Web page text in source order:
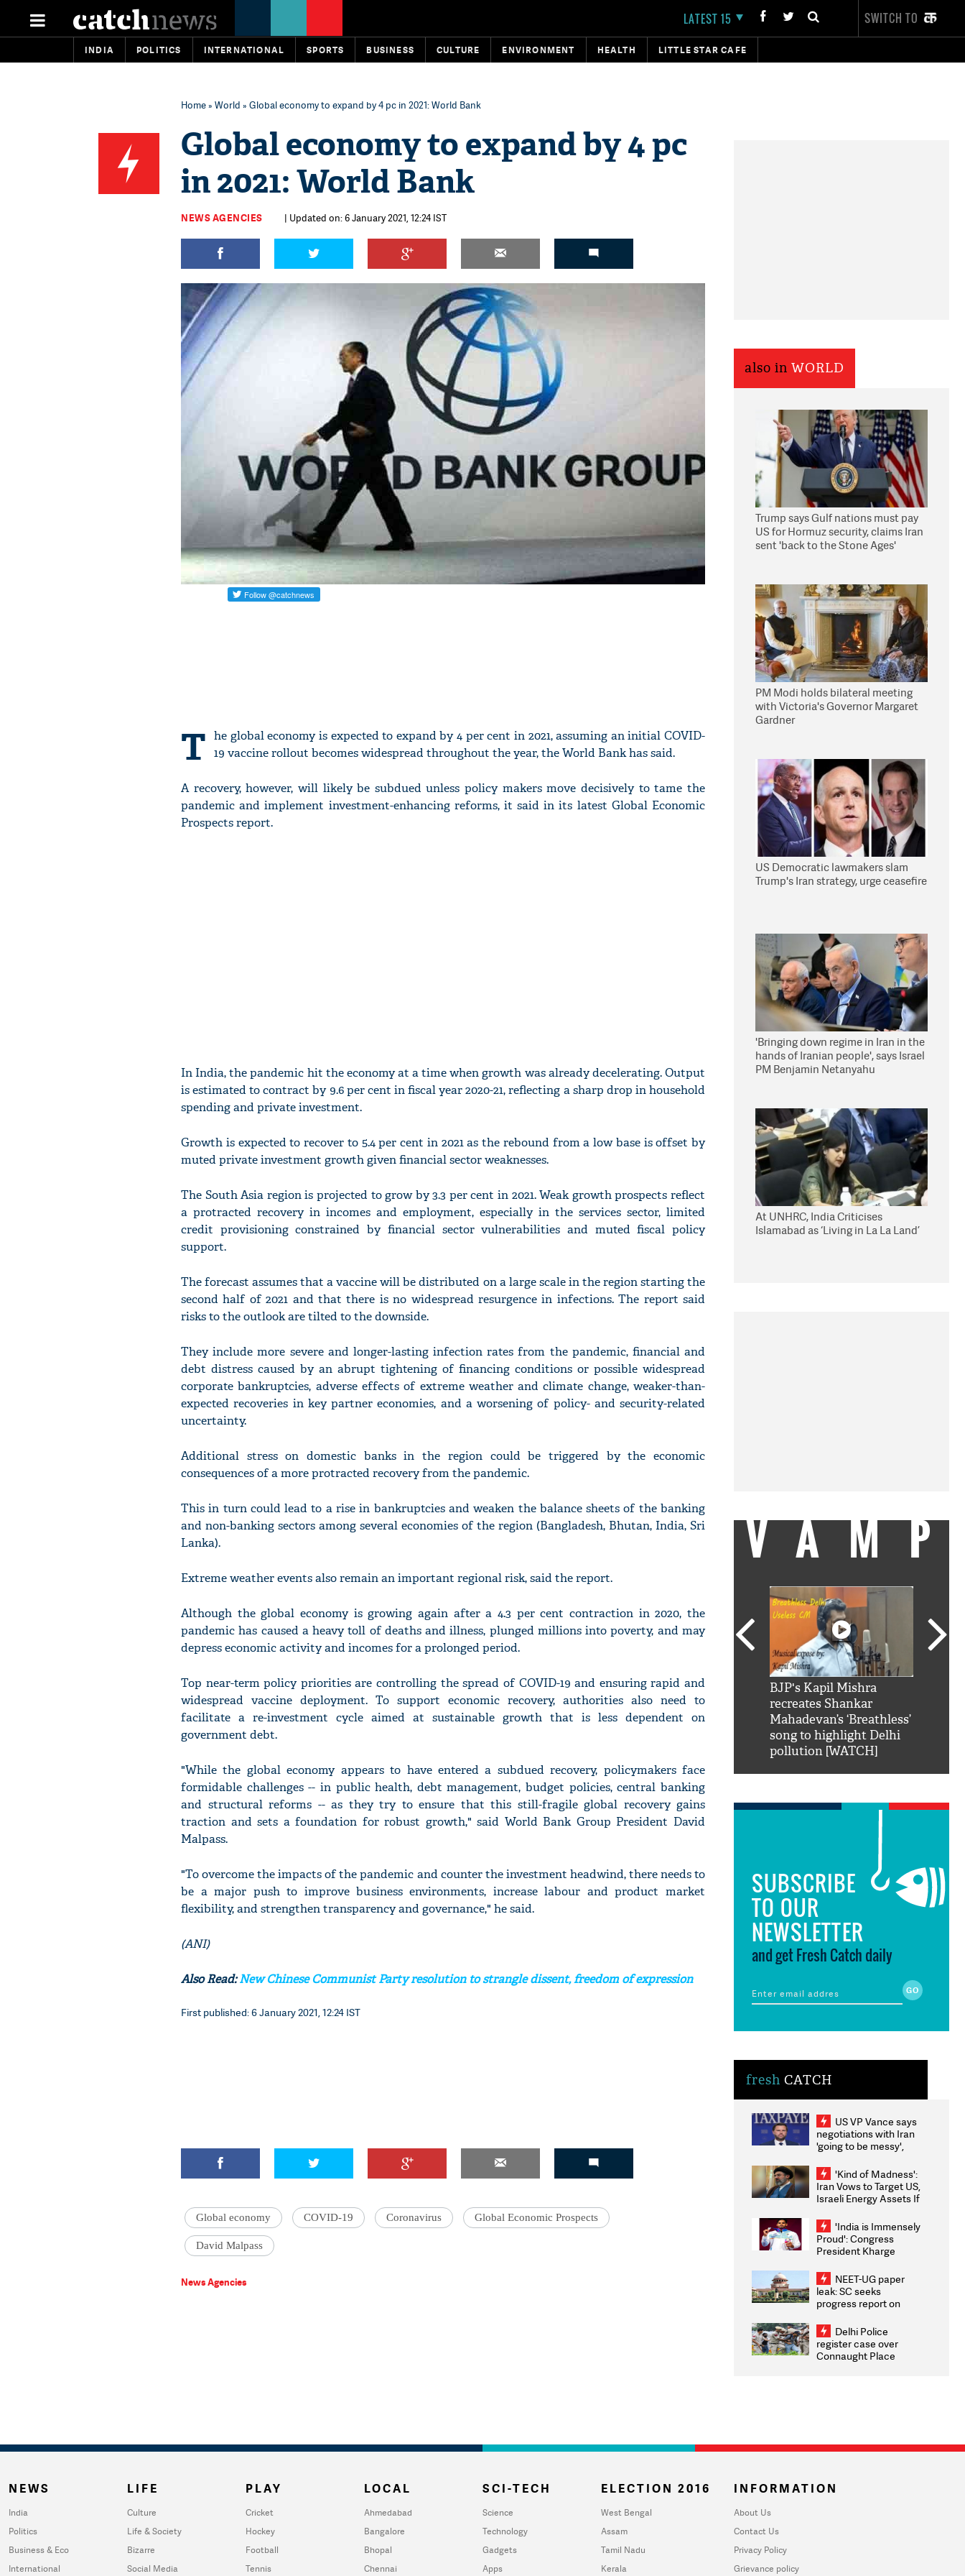
LATEST 15 SWITCH TO
INDIA POLITICS INTERNATIONAL SPORTS BUSINESS CULTURE ENVIRONMENT HEALTH LITTLE STAR CAFE
Home» World » Global economy to expand by 4 pc in 2021: World Bank
Global economy to expand by 4 pc
in 2021: World Bank
NEWS AGENCIES | Updated on: 6 January 2021, 12:24 IST
T he global economy is expected to expand by 4 per cent in 2021, assuming an initial COVID-
19 vaccine rollout becomes widespread throughout the year, the World Bank has said.
A recovery, however, will likely be subdued unless policy makers move decisively to tame the
pandemic and implement investment-enhancing reforms, it said in its latest Global Economic
Prospects report.
In India, the pandemic hit the economy at a time when growth was already decelerating. Output
is estimated to contract by 9.6 per cent in fiscal year 2020-21, reflecting a sharp drop in household
spending and private investment.
Growth is expected to recover to 5.4 per cent in 2021 as the rebound from a low base is offset by
muted private investment growth given financial sector weaknesses.
The South Asia region is projected to grow by 3.3 per cent in 2021. Weak growth prospects reflect
a protracted recovery in incomes and employment, especially in the services sector, limited
credit provisioning constrained by financial sector vulnerabilities and muted fiscal policy
support.
The forecast assumes that a vaccine will be distributed on a large scale in the region starting the
second half of 2021 and that there is no widespread resurgence in infections. The report said
risks to the outlook are tilted to the downside.
They include more severe and longer-lasting infection rates from the pandemic, financial and
debt distress caused by an abrupt tightening of financing conditions or possible widespread
corporate bankruptcies, adverse effects of extreme weather and climate change, weaker-than-
expected recoveries in key partner economies, and a worsening of policy- and security-related
uncertainty.
Additional stress on domestic banks in the region could be triggered by the economic
consequences of a more protracted recovery from the pandemic.
This in turn could lead to a rise in bankruptcies and weaken the balance sheets of the banking
and non-banking sectors among several economies of the region (Bangladesh, Bhutan, India, Sri
Lanka).
Extreme weather events also remain an important regional risk, said the report.
Although the global economy is growing again after a 4.3 per cent contraction in 2020, the
pandemic has caused a heavy toll of deaths and illness, plunged millions into poverty, and may
depress economic activity and incomes for a prolonged period.
Top near-term policy priorities are controlling the spread of COVID-19 and ensuring rapid and
widespread vaccine deployment. To support economic recovery, authorities also need to
facilitate a re-investment cycle aimed at sustainable growth that is less dependent on
government debt.
"While the global economy appears to have entered a subdued recovery, policymakers face
formidable challenges -- in public health, debt management, budget policies, central banking
and structural reforms -- as they try to ensure that this still-fragile global recovery gains
traction and sets a foundation for robust growth," said World Bank Group President David
Malpass.
"To overcome the impacts of the pandemic and counter the investment headwind, there needs to
be a major push to improve business environments, increase labour and product market
flexibility, and strengthen transparency and governance," he said.
(ANI)
Also Read:New Chinese Communist Party resolution to strangle dissent, freedom of expression
First published: 6 January 2021, 12:24 IST
Global economy COVID-19 Coronavirus Global Economic Prospects
David Malpass
News Agencies
also in WORLD
Trump says Gulf nations must pay
US for Hormuz security, claims Iran
sent 'back to the Stone Ages'
PM Modi holds bilateral meeting
with Victoria's Governor Margaret
Gardner
US Democratic lawmakers slam
Trump's Iran strategy, urge ceasefire
'Bringing down regime in Iran in the
hands of Iranian people', says Israel
PM Benjamin Netanyahu
At UNHRC, India Criticises
Islamabad as ‘Living in La La Land’
VAMP
'AskSRK': Shah Rukh
Khan hilarious reply to
fan telling him 'Filmo
BJP's Kapil Mishra
recreates Shankar
Mahadevan’s ‘Breathless’
song to highlight Delhi
pollution [WATCH]
SUBSCRIBE
TO OUR
NEWSLETTER
and get Fresh Catch daily
fresh CATCH
US VP Vance says
negotiations with Iran
'going to be messy',
'Kind of Madness':
Iran Vows to Target US,
Israeli Energy Assets If
Weighs Fresh Strikes
'India is Immensely
Proud': Congress
President Kharge
2026 Medallists
NEET-UG paper
leak: SC seeks
progress report on
infrastructure, security
on pleas seeking NTA
overhaul
Delhi Police
register case over
Connaught Place
NEWS
India
Politics
Business & Eco
International
LIFE
Culture
Life & Society
Bizarre
Social Media
PLAY
Cricket
Hockey
Football
Tennis
LOCAL
Ahmedabad
Bangalore
Bhopal
Chennai
SCI-TECH
Science
Technology
Gadgets
Apps
ELECTION 2016
West Bengal
Assam
Tamil Nadu
Kerala
INFORMATION
About Us
Contact Us
Privacy Policy
Grievance policy